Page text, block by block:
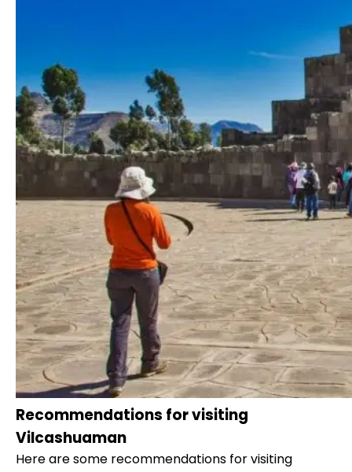
Recommendations for visiting
Vilcashuaman
Here are some recommendations for visiting